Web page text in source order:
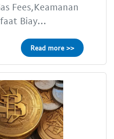
Fees,Keamanan
Biay...
Read more >>